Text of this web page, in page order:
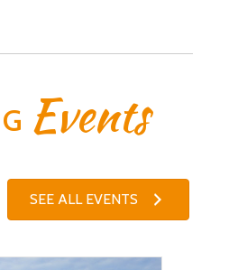
Events
SEE ALL EVENTS